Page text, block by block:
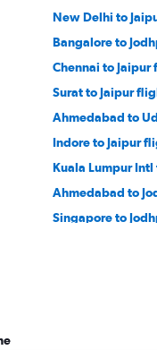
New Delhi to
Bangalore to
Chennai to Jaipur
Surat to Jaipur
Ahmedabad to
Indore to Jaipur
Kuala Lumpur
Ahmedabad to
Singapore to